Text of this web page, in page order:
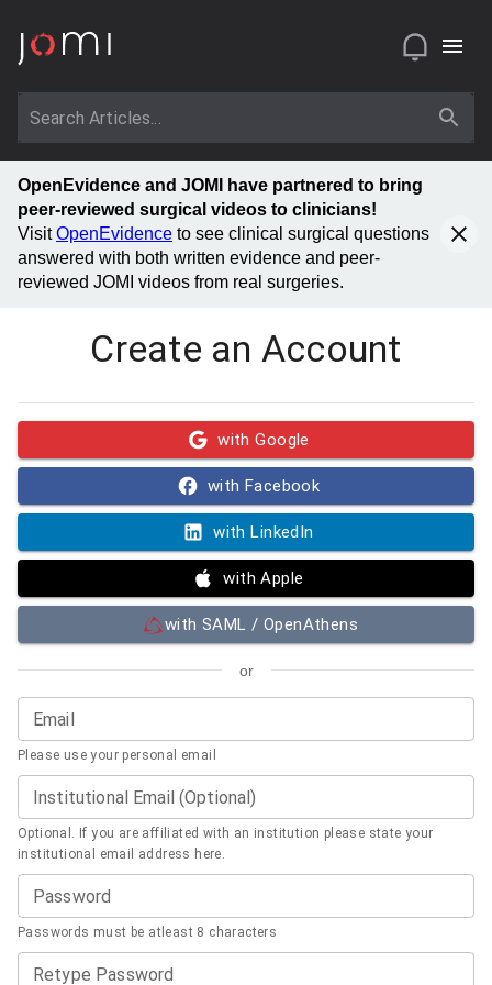
OpenEvidence and JOMI have partnered to bring
peer-reviewed surgical videos to clinicians!
VisitOpenEvidence to see clinical surgical questions
answered with both written evidence and peer-
reviewed JOMI videos from real surgeries.
Create an Account
with Google
with Facebook
with LinkedIn
with Apple
with SAML / OpenAthens
or
Email
Please use your personal email
Institutional Email (Optional)
Optional. If you are affiliated with an institution please state your
institutional email address here.
Password
Passwords must be atleast 8 characters
Retype Password